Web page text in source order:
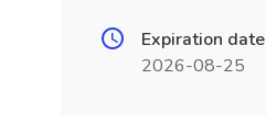
Expiration date
2026-08-25